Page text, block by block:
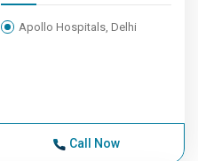
Apollo Hospitals, Delhi
Call Now